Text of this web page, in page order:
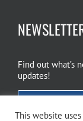
Find out what’s
updates!
This website